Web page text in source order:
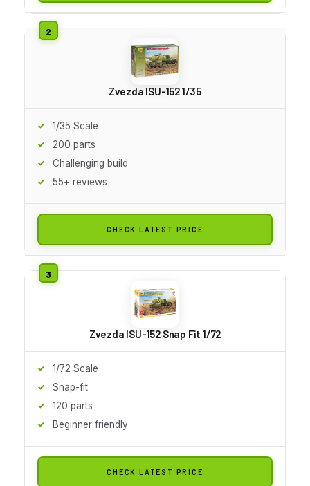
Zvezda ISU-152 1/35
1/35 Scale
200 parts
Challenging build
55+ reviews
CHECK LATEST PRICE
Zvezda ISU-152 Snap Fit 1/72
1/72 Scale
Snap-fit
120 parts
Beginner friendly
CHECK LATEST PRICE